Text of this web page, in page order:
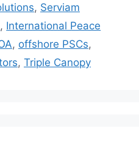
, Serviam
, International Peace
, offshore PSCs,
, Triple Canopy